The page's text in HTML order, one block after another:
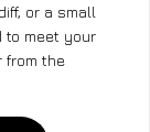
or a small
to meet your
from the